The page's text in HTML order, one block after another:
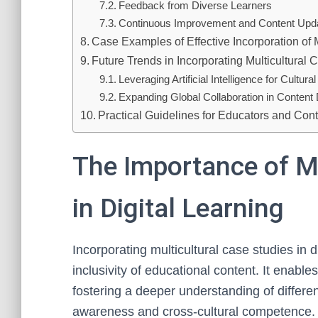
Feedback from Diverse Learners
Continuous Improvement and Content
Case Examples of Effective Incorporation of
Future Trends in Incorporating Multicultural
Leveraging Artificial Intelligence for
Expanding Global Collaboration in Content
Practical Guidelines for Educators and
The Importance of
in Digital Learning
Incorporating multicultural case studies in
inclusivity of educational content. It
fostering a deeper understanding of
awareness and cross-cultural competence.